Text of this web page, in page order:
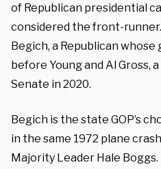
of Republican presidential
considered the front-
Begich, a Republican
before Young and Al Gross,
Senate in 2020.
Begich is the state GOP’s
in the same 1972 plane
Majority Leader Hale